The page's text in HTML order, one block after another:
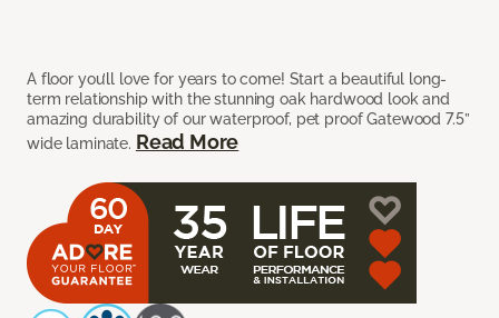
A floor you’ll love for years to come! Start a beautiful long-
term relationship with the stunning oak hardwood look and
amazing durability of our waterproof, pet proof Gatewood 7.5”
wide laminate. Read More